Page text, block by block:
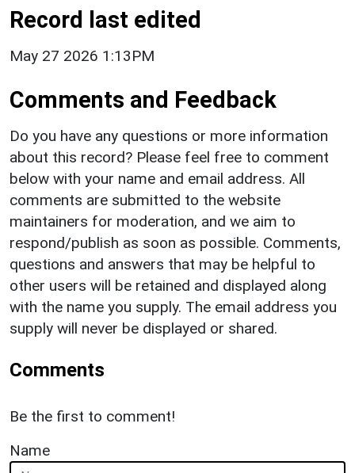
Record last edited
May 27 2026 1:13PM
Comments and Feedback
Do you have any questions or more information
about this record? Please feel free to comment
below with your name and email address. All
comments are submitted to the website
maintainers for moderation, and we aim to
respond/publish as soon as possible. Comments,
questions and answers that may be helpful to
other users will be retained and displayed along
with the name you supply. The email address you
supply will never be displayed or shared.
Comments
Be the first to comment!
Name